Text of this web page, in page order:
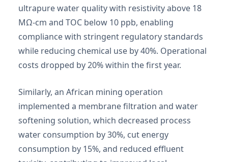
ultrapure water quality with resistivity above 18
MΩ-cm and TOC below 10 ppb, enabling
compliance with stringent regulatory standards
while reducing chemical use by 40%. Operational
costs dropped by 20% within the first year.
Similarly, an African mining operation
implemented a membrane filtration and water
softening solution, which decreased process
water consumption by 30%, cut energy
consumption by 15%, and reduced effluent